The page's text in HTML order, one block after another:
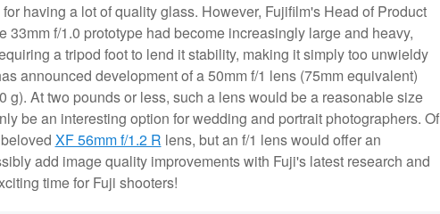
having a lot of quality glass. However, Fujifilm's Head of Product
33mm f/1.0 prototype had become increasingly large and heavy,
a tripod foot to lend it stability, making it simply too unwieldy
announced development of a 50mm f/1 lens (75mm equivalent)
g). At two pounds or less, such a lens would be a reasonable size
be an interesting option for wedding and portrait photographers. Of
XF 56mm f/1.2 R lens, but an f/1 lens would offer an
add image quality improvements with Fuji's latest research and
time for Fuji shooters!